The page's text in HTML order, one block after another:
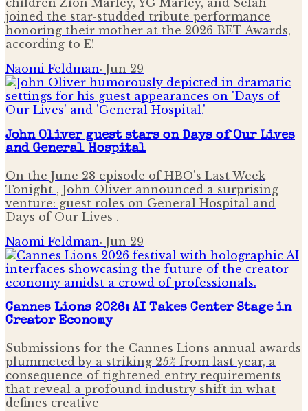
children Zion Marley, YG Marley, and Selah
joined the star-studded tribute performance
honoring their mother at the 2026 BET Awards,
according to E!
Naomi Feldman· Jun 29
John Oliver guest stars on Days of Our Lives
and General Hospital
On the June 28 episode of HBO's Last Week
Tonight , John Oliver announced a surprising
venture: guest roles on General Hospital and
Days of Our Lives .
Naomi Feldman· Jun 29
Cannes Lions 2026: AI Takes Center Stage in
Creator Economy
Submissions for the Cannes Lions annual awards
plummeted by a striking 25% from last year, a
consequence of tightened entry requirements
that reveal a profound industry shift in what
defines creative